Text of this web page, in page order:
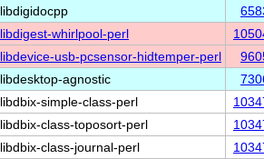
libdigidocpp
libdigest-whirlpool-perl
libdevice-usb-pcsensor-hidtemper-perl
libdesktop-agnostic
libdbix-simple-class-perl
libdbix-class-toposort-perl
libdbix-class-journal-perl